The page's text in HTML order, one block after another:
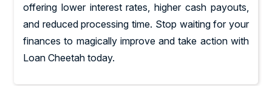
offering lower interest rates, higher cash payouts,
and reduced processing time. Stop waiting for your
finances to magically improve and take action with
Loan Cheetah today.